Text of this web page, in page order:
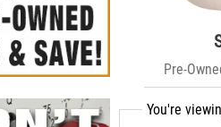
Pre-
You're